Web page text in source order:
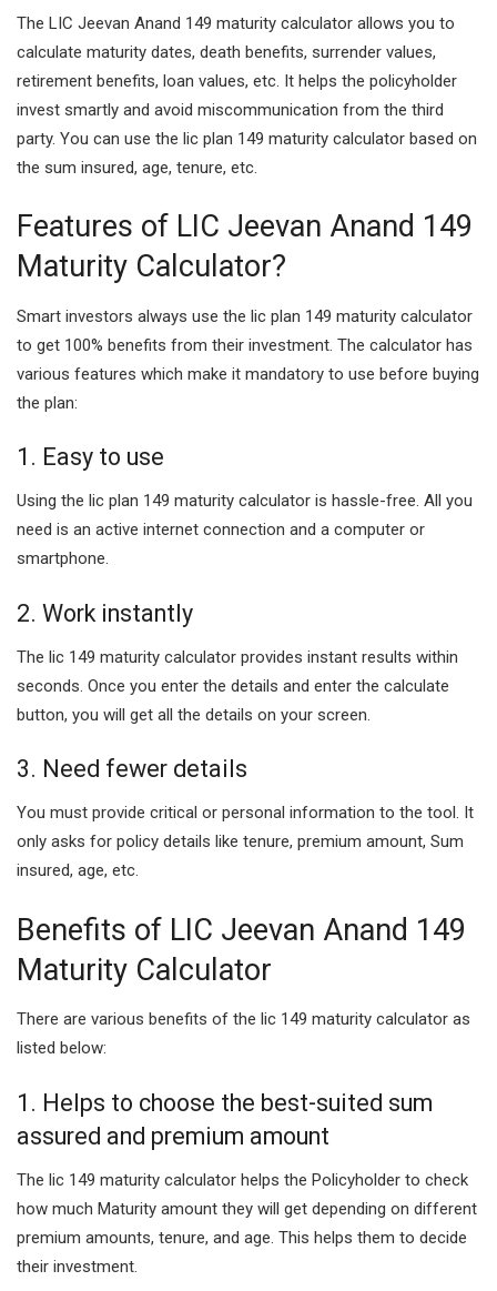
The LIC Jeevan Anand 149 maturity calculator allows you to
calculate maturity dates, death benefits, surrender values,
retirement benefits, loan values, etc. It helps the policyholder
invest smartly and avoid miscommunication from the third
party. You can use the lic plan 149 maturity calculator based on
the sum insured, age, tenure, etc.
Features of LIC Jeevan Anand 149
Maturity Calculator?
Smart investors always use the lic plan 149 maturity calculator
to get 100% benefits from their investment. The calculator has
various features which make it mandatory to use before buying
the plan:
1. Easy to use
Using the lic plan 149 maturity calculator is hassle-free. All you
need is an active internet connection and a computer or
smartphone.
2. Work instantly
The lic 149 maturity calculator provides instant results within
seconds. Once you enter the details and enter the calculate
button, you will get all the details on your screen.
3. Need fewer details
You must provide critical or personal information to the tool. It
only asks for policy details like tenure, premium amount, Sum
insured, age, etc.
Benefits of LIC Jeevan Anand 149
Maturity Calculator
There are various benefits of the lic 149 maturity calculator as
listed below:
1. Helps to choose the best-suited sum
assured and premium amount
The lic 149 maturity calculator helps the Policyholder to check
how much Maturity amount they will get depending on different
premium amounts, tenure, and age. This helps them to decide
their investment.